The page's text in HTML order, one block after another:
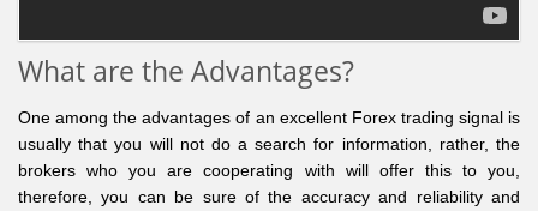
What are the Advantages?
One among the advantages of an excellent Forex trading signal is
usually that you will not do a search for information, rather, the
brokers who you are cooperating with will offer this to you,
therefore, you can be sure of the accuracy and reliability and